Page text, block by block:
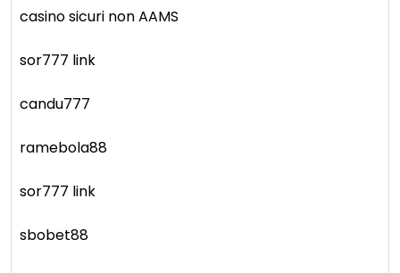
casino sicuri non AAMS
sor777 link
candu777
ramebola88
sor777 link
sbobet88